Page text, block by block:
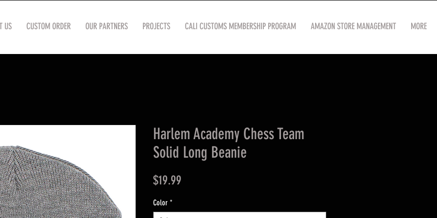
US CUSTOM ORDER OUR PARTNERS PROJECTS CALI CUSTOMS MEMBERSHIP PROGRAM AMAZON STORE MANAGEMENT MORE
Harlem Academy Chess Team
Solid Long Beanie
$19.99
Color *